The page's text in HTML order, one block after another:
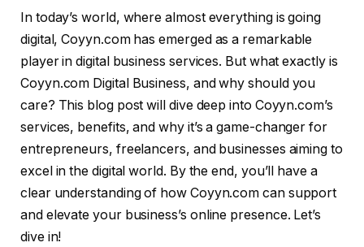
In today’s world, where almost everything is going
digital, Coyyn.com has emerged as a remarkable
player in digital business services. But what exactly is
Coyyn.com Digital Business, and why should you
care? This blog post will dive deep into Coyyn.com’s
services, benefits, and why it’s a game-changer for
entrepreneurs, freelancers, and businesses aiming to
excel in the digital world. By the end, you’ll have a
clear understanding of how Coyyn.com can support
and elevate your business’s online presence. Let’s
dive in!